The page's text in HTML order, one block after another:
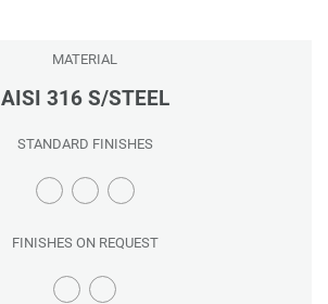
MATERIAL
AISI 316 S/STEEL
STANDARD FINISHES
FINISHES ON REQUEST